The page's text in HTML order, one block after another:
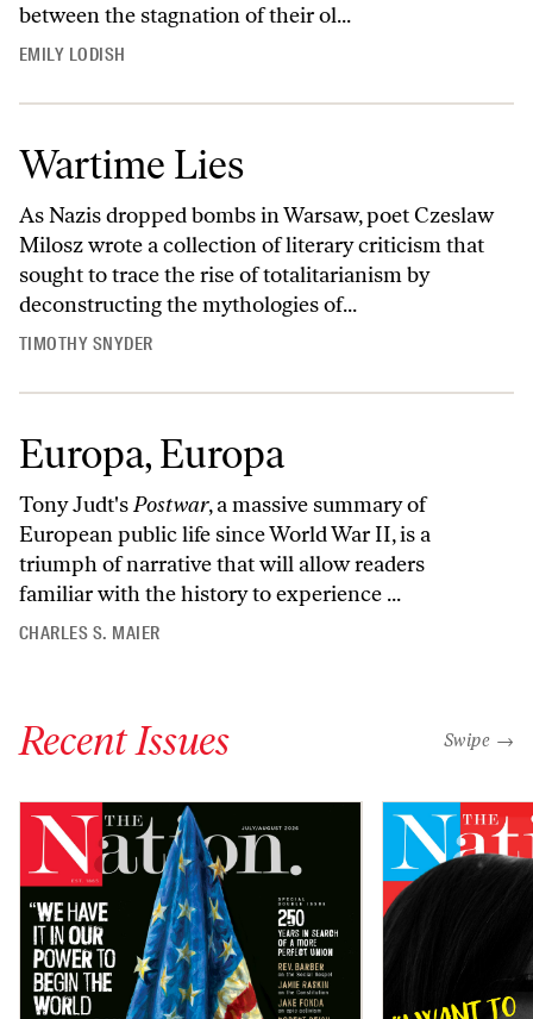
between the stagnation of their ol...
EMILY LODISH
Wartime Lies
As Nazis dropped bombs in Warsaw, poet Czeslaw
Milosz wrote a collection of literary criticism that
sought to trace the rise of totalitarianism by
deconstructing the mythologies of...
TIMOTHY SNYDER
Europa, Europa
Tony Judt'sPostwar, a massive summary of
European public life since World War II, is a
triumph of narrative that will allow readers
familiar with the history to experience ...
CHARLES S. MAIER
Recent Issues "swipe left
Swipe →